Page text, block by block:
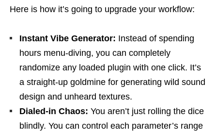
Here is how it’s going to upgrade your workflow:
Instant Vibe Generator: Instead of spending
hours menu-diving, you can completely
randomize any loaded plugin with one click. It’s
a straight-up goldmine for generating wild sound
design and unheard textures.
Dialed-in Chaos: You aren’t just rolling the dice
blindly. You can control each parameter’s range